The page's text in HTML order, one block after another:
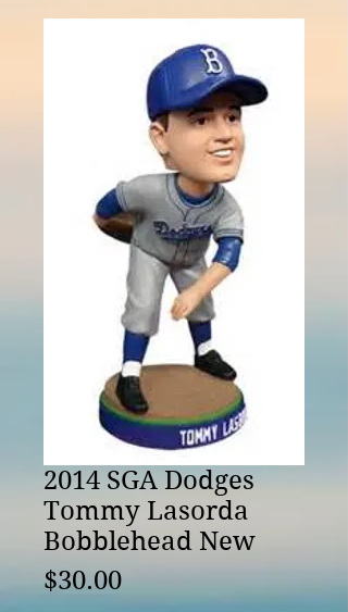
2014 SGA Dodges
Tommy Lasorda
Bobblehead New
$30.00Price